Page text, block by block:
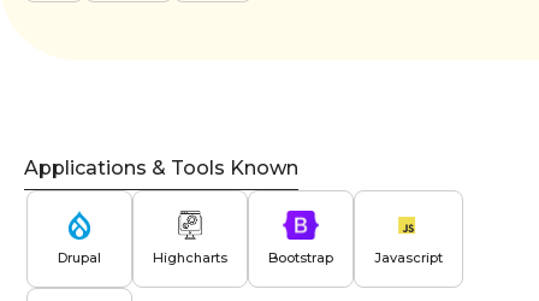
Applications & Tools Known
Drupal Highcharts Bootstrap Javascript